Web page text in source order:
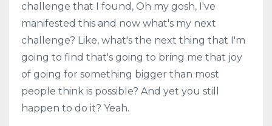
challenge that I found, Oh my gosh, I've
manifested this and now what's my next
challenge? Like, what's the next thing that I'm
going to find that's going to bring me that joy
of going for something bigger than most
people think is possible? And yet you still
happen to do it? Yeah.